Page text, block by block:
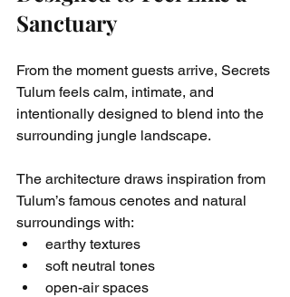
Sanctuary
From the moment guests arrive, Secrets
Tulum feels calm, intimate, and
intentionally designed to blend into the
surrounding jungle landscape.
The architecture draws inspiration from
Tulum’s famous cenotes and natural
surroundings with:
earthy textures
soft neutral tones
open-air spaces